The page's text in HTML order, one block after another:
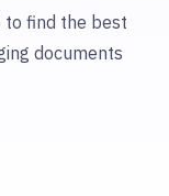
to find the best
documents